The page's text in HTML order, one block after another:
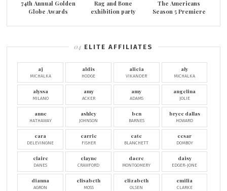
74th Annual Golden
Globe Awards
Rag and Bone
exhibition party
The Americans
Season 5 Premiere
ELITE AFFILIATES
aj
MICHALKA
aldis
HODGE
alicia
VIKANDER
aly
MICHALKA
alyssa
MILANO
amy
ACKER
amy
ADAMS
angelina
JOLIE
anne
HATHAWAY
ashley
JOHNSON
ben
BARNES
bryce dallas
HOWARD
cara
DELEVINGNE
carrie
FISHER
cate
BLANCHETT
cesar
DOMBOY
claire
DANES
clayne
CRAWFORD
dacre
MONTGOMERY
daisy
EDGER-JONE
dianna
AGRON
elisabeth
MOSS
elizabeth
OLSEN
emilia
CLARKE